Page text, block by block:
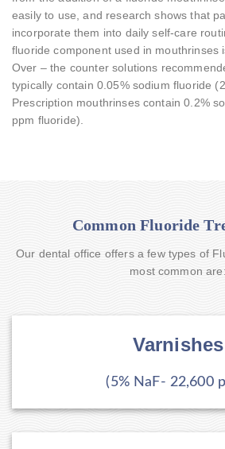
easily to use, and research shows that
incorporate them into daily self-care
fluoride component used in mouthrinses
Over – the counter solutions
typically contain 0.05% sodium fluoride
Prescription mouthrinses contain 0.2%
ppm fluoride).
Common Fluoride
Our dental office offers a few types of
most common are:
Varnishes
(5% NaF- 22,600